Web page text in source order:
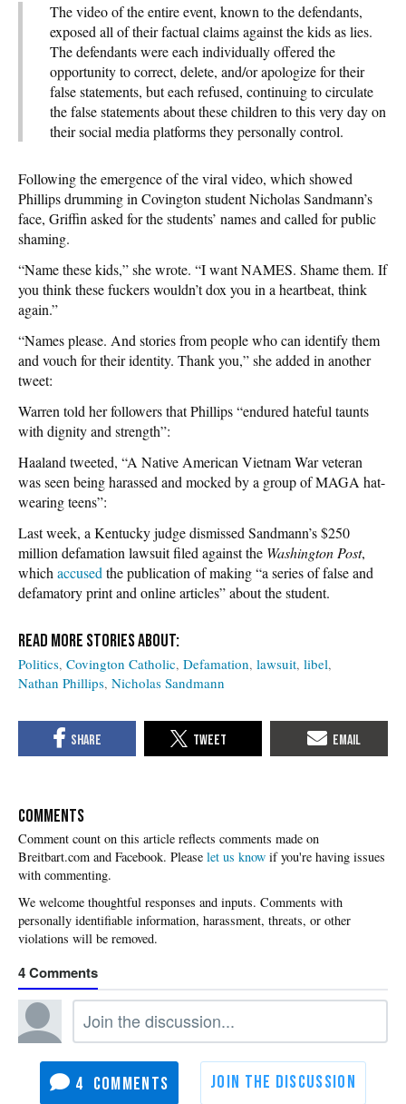
The video of the entire event, known to the defendants,
exposed all of their factual claims against the kids as lies.
The defendants were each individually offered the
opportunity to correct, delete, and/or apologize for their
false statements, but each refused, continuing to circulate
the false statements about these children to this very day on
their social media platforms they personally control.
Following the emergence of the viral video, which showed
Phillips drumming in Covington student Nicholas Sandmann’s
face, Griffin asked for the students’ names and called for public
shaming.
“Name these kids,” she wrote. “I want NAMES. Shame them. If
you think these fuckers wouldn’t dox you in a heartbeat, think
again.”
“Names please. And stories from people who can identify them
and vouch for their identity. Thank you,” she added in another
tweet:
Warren told her followers that Phillips “endured hateful taunts
with dignity and strength”:
Haaland tweeted, “A Native American Vietnam War veteran
was seen being harassed and mocked by a group of MAGA hat-
wearing teens”:
Last week, a Kentucky judge dismissed Sandmann’s $250
million defamation lawsuit filed against the Washington Post,
which accused the publication of making “a series of false and
defamatory print and online articles” about the student.
Politics Covington Catholic Defamation lawsuit libel
Nathan Phillips Nicholas Sandmann
COMMENTS
Please let us know if you're having issues
with commenting.
4
4